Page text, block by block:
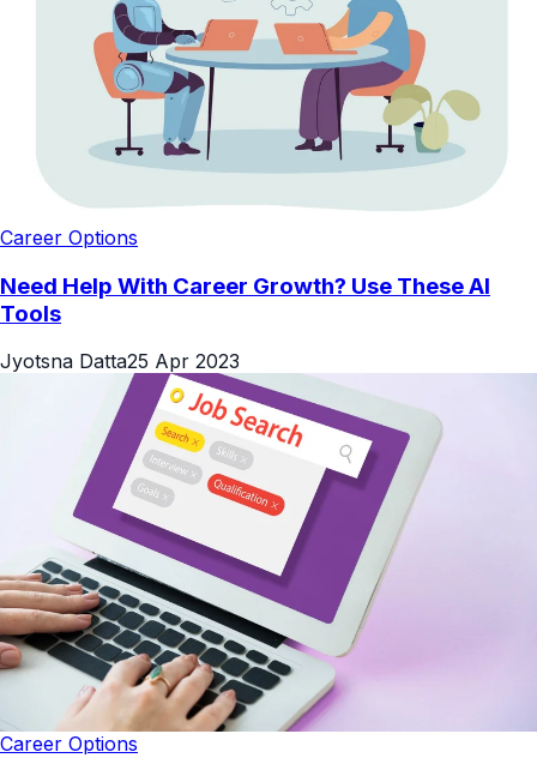
Career Options
Need Help With Career Growth? Use These AI
Tools
Jyotsna Datta25 Apr 2023
Career Options